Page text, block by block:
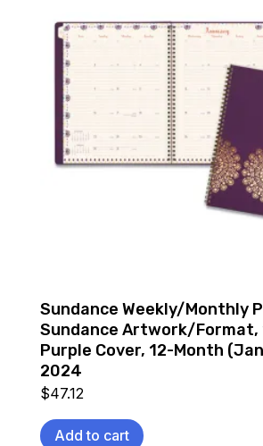
Sundance Weekly/Monthly
Sundance Artwork/Format,
Purple Cover, 12-Month
2024
$47.12
Add to cart